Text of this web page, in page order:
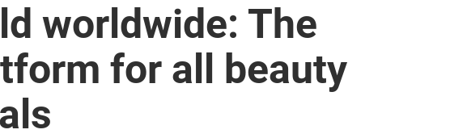
worldwide: The
for all beauty